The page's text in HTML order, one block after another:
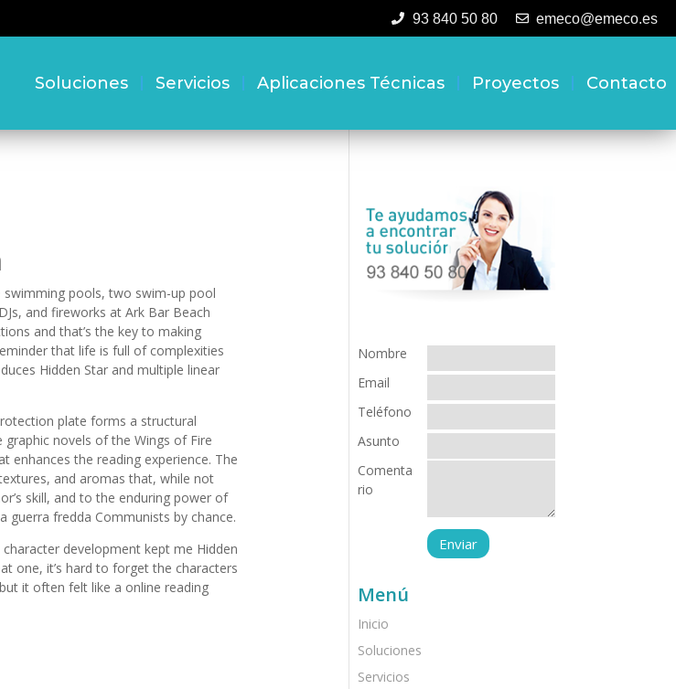
93 840 50 80 emeco@emeco.es
Soluciones Servicios Aplicaciones Técnicas Proyectos Contacto
pools, two swim-up pool
and fireworks at Ark Bar Beach
and that’s the key to making
that life is full of complexities
Hidden Star and multiple linear
plate forms a structural
novels of the Wings of Fire
enhances the reading experience. The
and aromas that, while not
skill, and to the enduring power of
guerra fredda Communists by chance.
development kept me Hidden
one, it’s hard to forget the characters
it often felt like a online reading
Nombre
Email
Teléfono
Asunto
Comenta
rio
Menú
Inicio
Soluciones
Servicios